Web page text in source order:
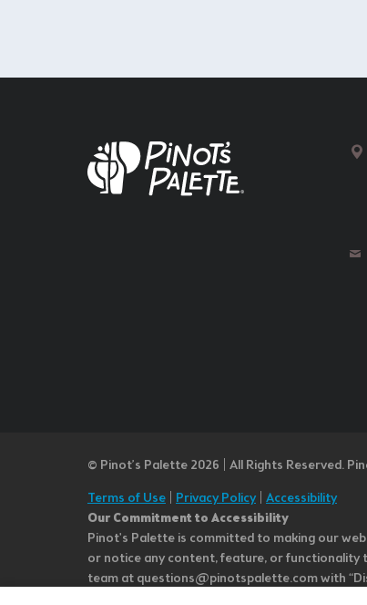
© Pinot’s Palette 2026 | All Rights Reserved.
Terms of Use
Privacy Policy| Accessibility
Our Commitment to Accessibility
Pinot's Palette is committed to making our
or notice any content, feature, or functionality
team at questions@pinotspalette.com with